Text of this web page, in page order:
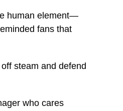
human element—
fans that
steam and defend
who cares